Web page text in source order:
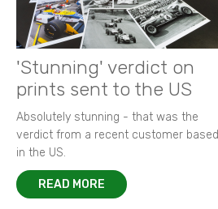
'Stunning' verdict on
prints sent to the US
Absolutely stunning - that was the
verdict from a recent customer based
in the US.
READ MORE